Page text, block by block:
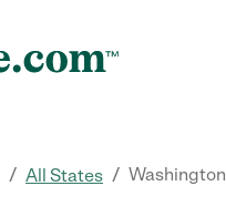
/ All States / Washington